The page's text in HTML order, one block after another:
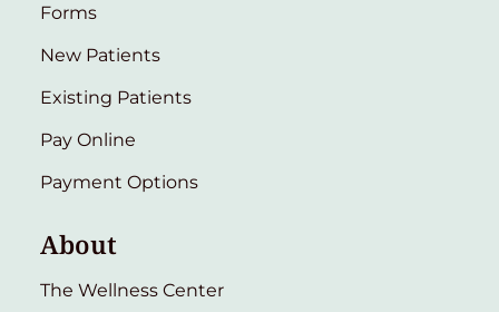
Forms
New Patients
Existing Patients
Pay Online
Payment Options
About
The Wellness Center